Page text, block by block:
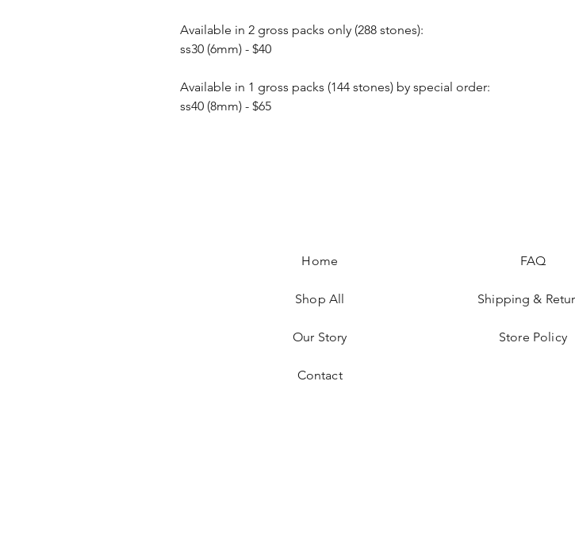
Available in 2 gross packs only (288 stones):
ss30 (6mm) - $40
Available in 1 gross packs (144 stones) by special order:
ss40 (8mm) - $65
Home
Shop All
Our Story
Contact
FAQ
Shipping &
Store Policy